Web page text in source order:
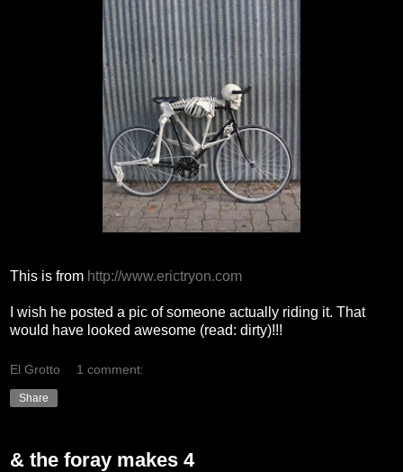
This is from http://www.erictryon.com
I wish he posted a pic of someone actually riding it. That
would have looked awesome (read: dirty)!!!
El Grotto 1 comment:
Share
& the foray makes 4